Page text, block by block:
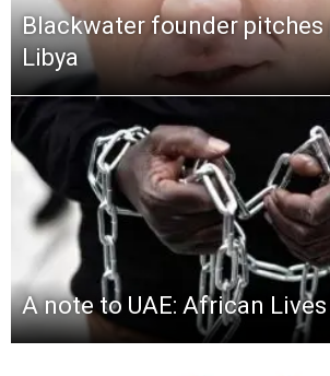
Blackwater founder pitches
Libya
A note to UAE: African